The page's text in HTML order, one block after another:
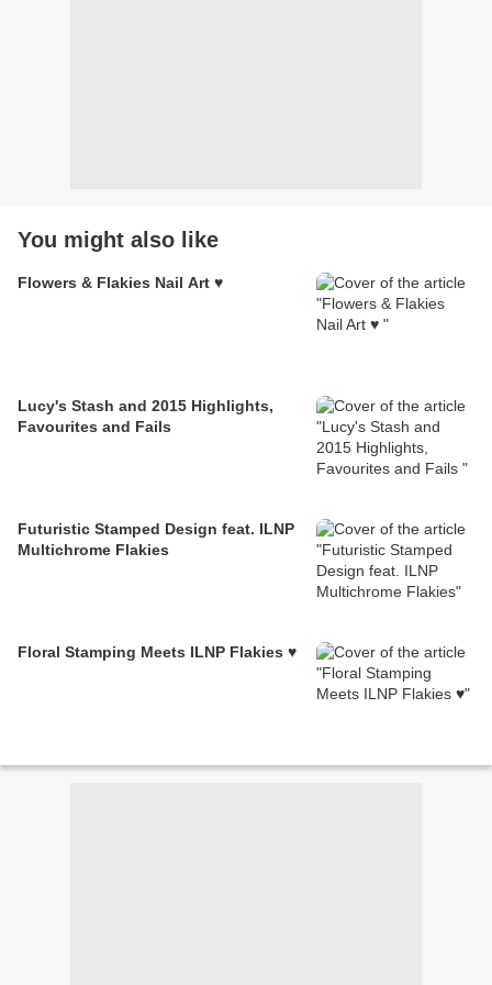
You might also like
Flowers & Flakies Nail Art ♥
Lucy's Stash and 2015 Highlights,
Favourites and Fails
Futuristic Stamped Design feat. ILNP
Multichrome Flakies
Floral Stamping Meets ILNP Flakies ♥